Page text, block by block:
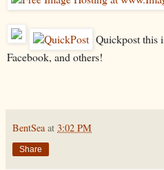
Quickpost this
Facebook, and others!
BentSea at 3:02 PM
Share